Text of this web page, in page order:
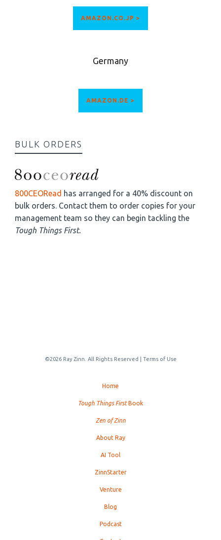
AMAZON.CO.JP >
Germany
AMAZON.DE >
BULK ORDERS
800CEORead has arranged for a 40% discount on
bulk orders. Contact them to order copies for your
management team so they can begin tackling the
Tough Things First.
©2026 Ray Zinn. All Rights Reserved | Terms of Use
Home
Tough Things FirstBook
Zen of Zinn
About Ray
AI Tool
ZinnStarter
Venture
Blog
Podcast